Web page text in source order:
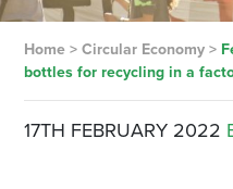
Home> Circular Economy>
bottles for recycling in a
17TH FEBRUARY 2022